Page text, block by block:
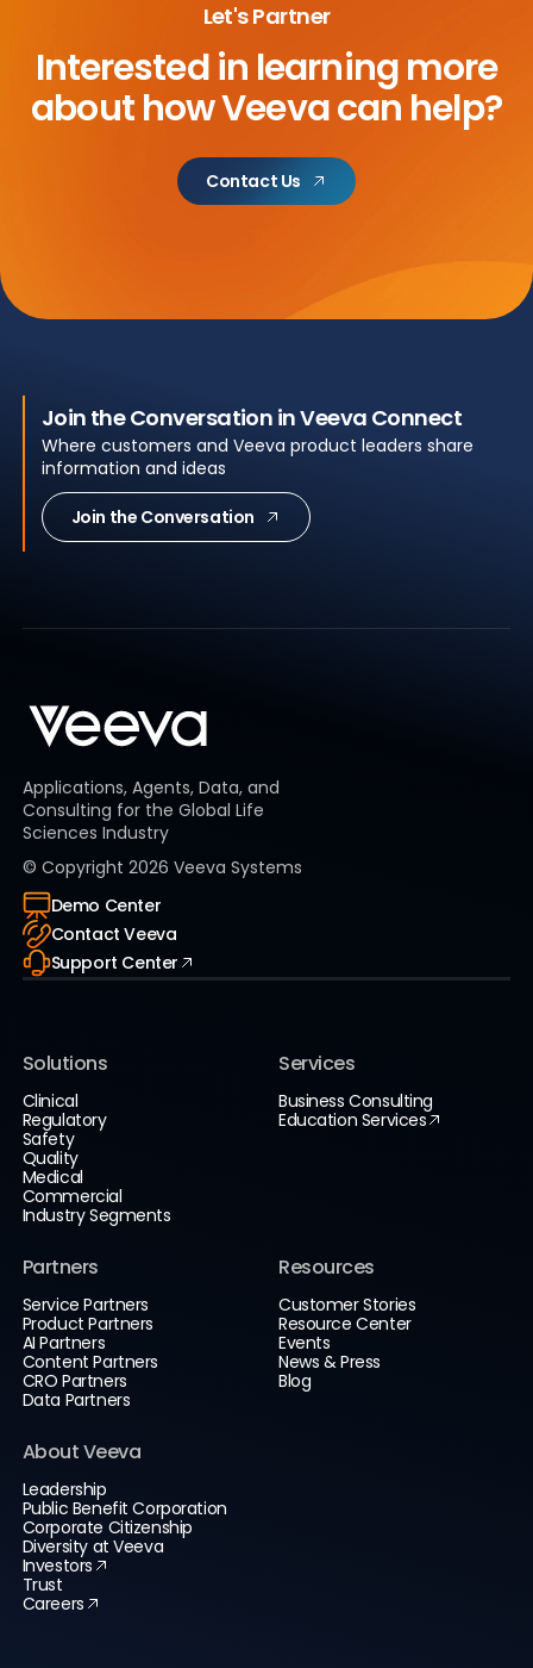
Let's Partner
Interested in learning more
abouthow Veeva can help?
Contact Us
Join the Conversation in Veeva Connect
Where customers and Veeva product leaders share
information and ideas
Join the Conversation
Applications, Agents, Data, and
Consulting for the Global Life
Sciences Industry
© Copyright 2026 Veeva Systems
Demo Center
Contact Veeva
Support Center
Solutions
Clinical
Regulatory
Safety
Quality
Medical
Commercial
Industry Segments
Services
Business Consulting
Education Services
Partners
Service Partners
Product Partners
AI Partners
Content Partners
CRO Partners
Data Partners
Resources
Customer Stories
Resource Center
Events
News & Press
Blog
About Veeva
Leadership
Public Benefit Corporation
Corporate Citizenship
Diversity at Veeva
Investors
Trust
Careers